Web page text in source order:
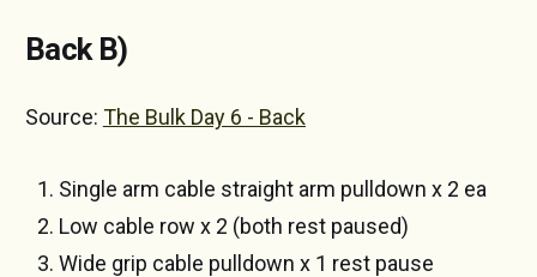
Back B)
Source: The Bulk Day 6 - Back
Single arm cable straight arm pulldown x 2 ea
Low cable row x 2 (both rest paused)
Wide grip cable pulldown x 1 rest pause